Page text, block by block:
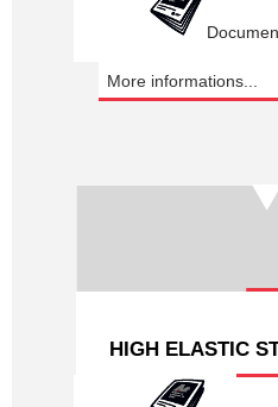
More informations...
HIGH ELASTIC